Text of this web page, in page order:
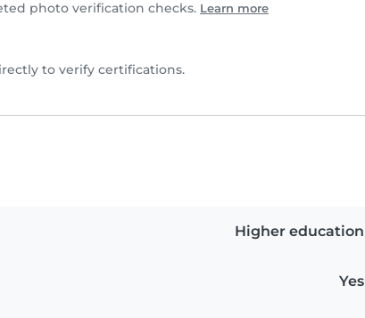
photo verification checks. Learn more
to verify certifications.
Higher education
Yes